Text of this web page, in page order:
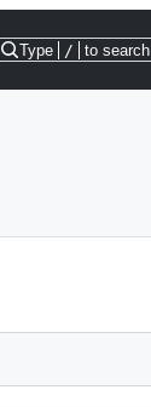
Type / to search